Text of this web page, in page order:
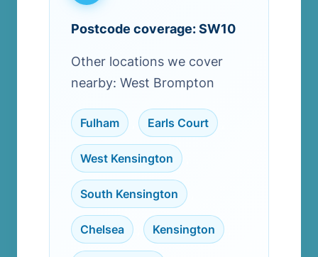
Postcode coverage: SW10
Other locations we cover
nearby: West Brompton
Fulham Earls Court
West Kensington
South Kensington
Chelsea Kensington